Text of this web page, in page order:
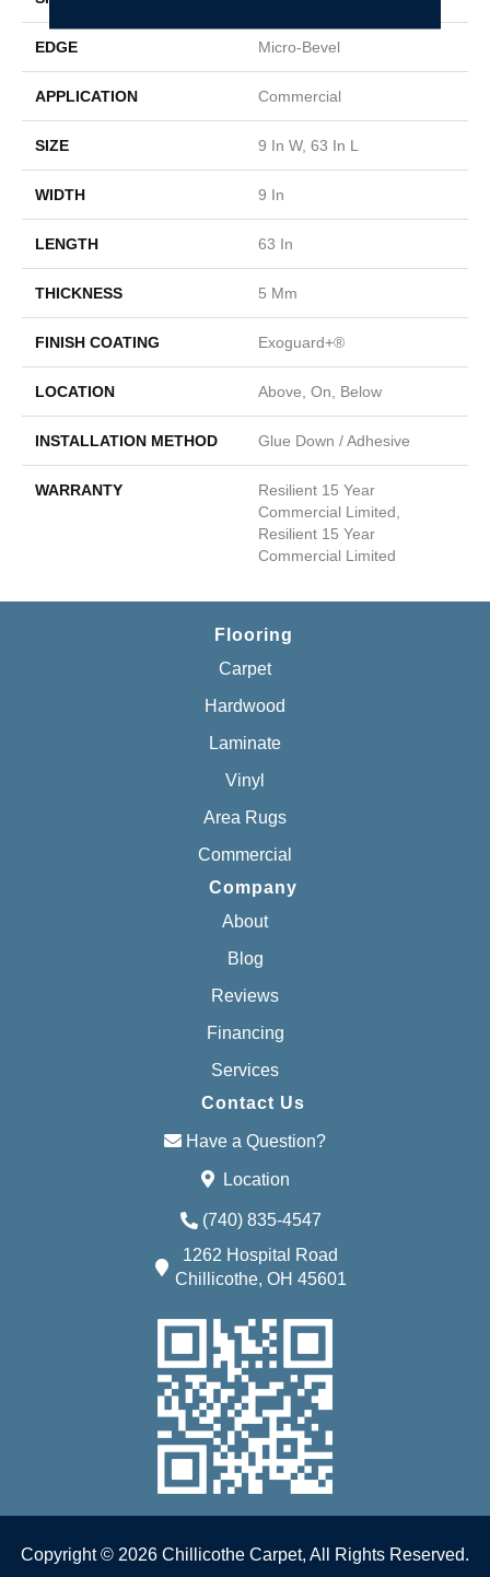
EDGE Micro-Bevel
APPLICATION Commercial
SIZE 9 In W, 63 In L
WIDTH 9 In
LENGTH 63 In
THICKNESS 5 Mm
FINISH COATING Exoguard+®
LOCATION Above, On, Below
INSTALLATION METHOD Glue Down / Adhesive
WARRANTY
Resilient 15 Year
Commercial Limited,
Resilient 15 Year
Commercial Limited
Flooring
Carpet
Hardwood
Laminate
Vinyl
Area Rugs
Commercial
Company
About
Blog
Reviews
Financing
Services
Contact Us
Have a Question?
Location
(740) 835-4547
1262 Hospital Road
Chillicothe, OH 45601
Copyright © 2026 Chillicothe Carpet, All Rights Reserved.